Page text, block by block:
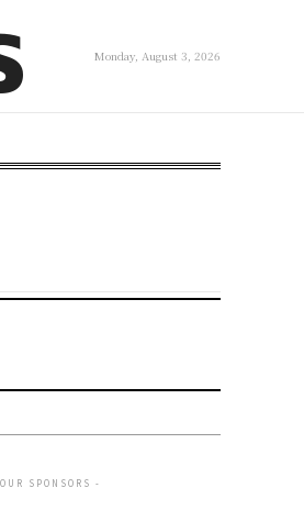
Monday, August 3, 2026
SPONSORS -